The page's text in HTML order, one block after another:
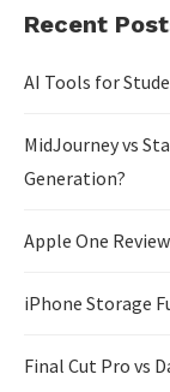
Recent
AI Tools for
MidJourney vs
Generation?
Apple One
iPhone Storage
Final Cut Pro vs